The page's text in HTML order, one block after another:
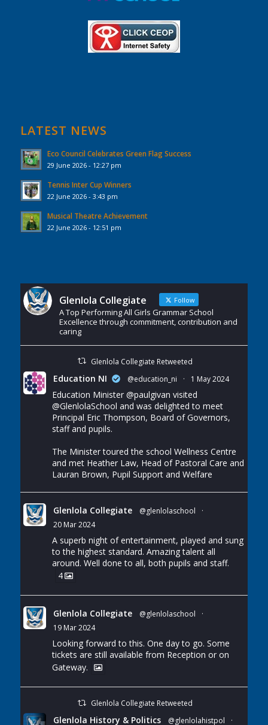
LATEST NEWS
Eco Council Celebrates Green Flag Success
29 June 2026 - 12:27 pm
Tennis Inter Cup Winners
22 June 2026 - 3:43 pm
Musical Theatre Achievement
22 June 2026 - 12:51 pm
Glenlola Collegiate Follow
A Top Performing All Girls Grammar School
Excellence through commitment, contribution and
caring
Glenlola Collegiate Retweeted
Education NI @education_ni · 1 May 2024
Education Minister @paulgivan visited
@GlenlolaSchool and was delighted to meet
Principal Eric Thompson, Board of Governors,
staff and pupils.
The Minister toured the school Wellness Centre
and met Heather Law, Head of Pastoral Care and
Lauran Brown, Pupil Support and Welfare
Glenlola Collegiate @glenlolaschool
·
20 Mar 2024
A superb night of entertainment, played and sung
to the highest standard. Amazing talent all
around. Well done to all, both pupils and staff.
4
Glenlola Collegiate @glenlolaschool
·
19 Mar 2024
Looking forward to this. One day to go. Some
tickets are still available from Reception or on
Gateway.
Glenlola Collegiate Retweeted
Glenlola History & Politics @glenlolahistpol ·